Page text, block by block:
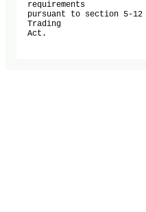
requirements
pursuant to section 5-
Trading
Act.